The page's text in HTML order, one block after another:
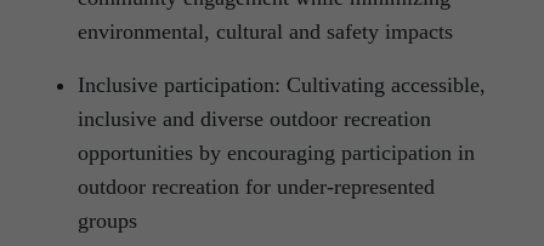
environmental, cultural and safety impacts
Inclusive participation: Cultivating accessible,
inclusive and diverse outdoor recreation
opportunities by encouraging participation in
outdoor recreation for under-represented
groups